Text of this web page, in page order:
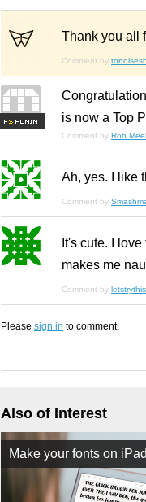
Thank you all
Comment by
FS
is now a Top
Comment by Rob
Ah, yes. I like
Comment by
It's cute. I
makes me
Comment by letstrythis
Please sign in to comment.
Also of Interest
Make your fonts on iPad